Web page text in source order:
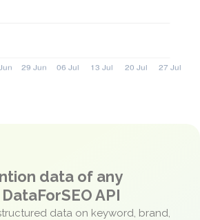
data of any
API
data on keyword, brand,